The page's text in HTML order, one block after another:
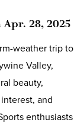
Apr. 28, 2025
weather trip to
Valley,
beauty,
and
enthusiasts